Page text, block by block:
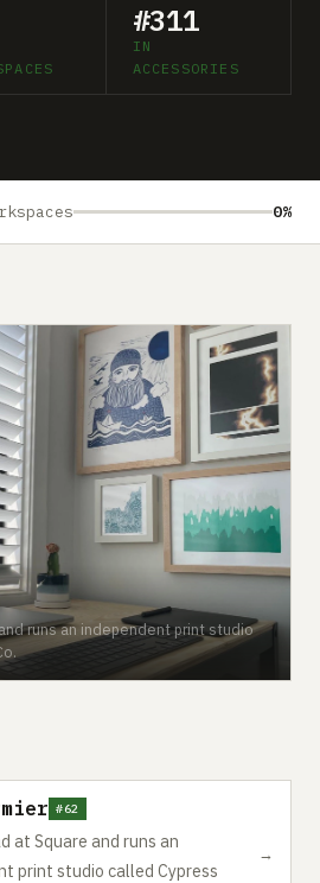
#311
IN
ACCESSORIES
0%
runs an independent print studio
#62
at Square and runs an
print studio called Cypress
→